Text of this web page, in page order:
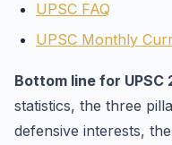
UPSC FAQ
UPSC Monthly
Bottom line for UPSC
statistics, the three
defensive interests,